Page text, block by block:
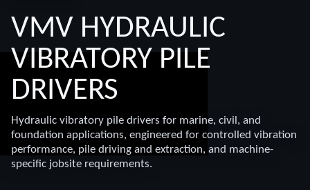
VMV HYDRAULIC
VIBRATORY PILE
DRIVERS
Hydraulic vibratory pile drivers for marine, civil, and
foundation applications, engineered for controlled vibration
performance, pile driving and extraction, and machine-
specific jobsite requirements.